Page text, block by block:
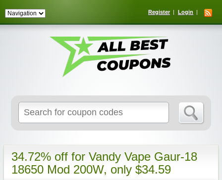
Register Login
for:
34.72% off for Vandy Vape Gaur-18
18650 Mod 200W, only $34.59